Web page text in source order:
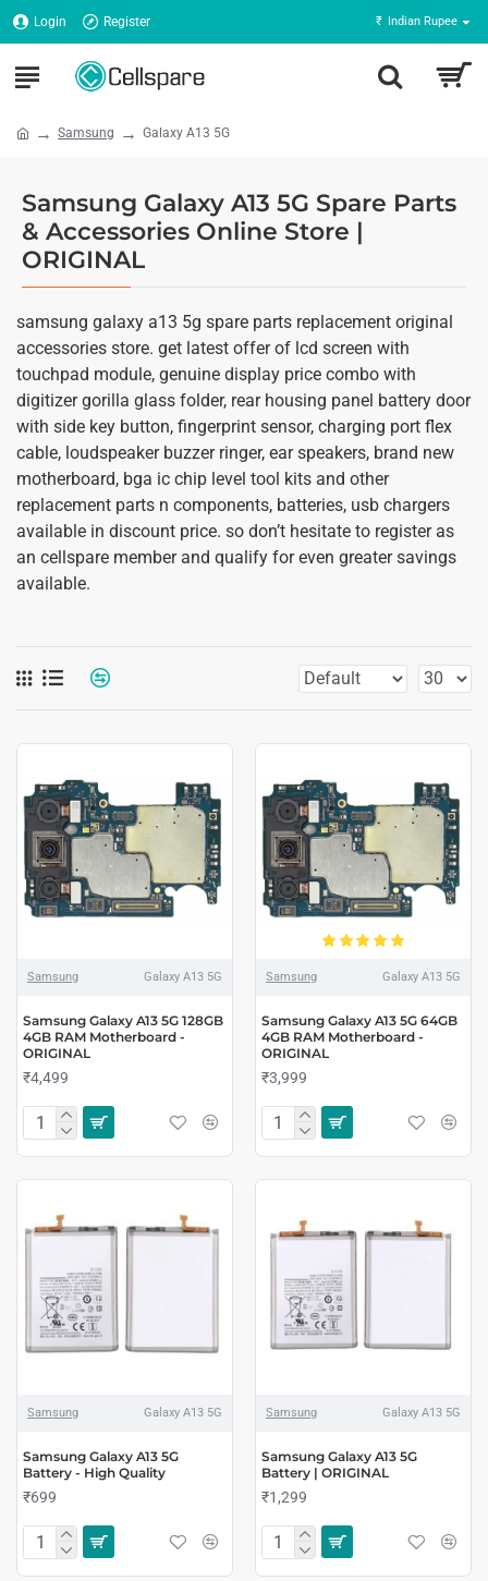
Login Register ₹ Indian Rupee
Samsung Galaxy A13 5G
Samsung Galaxy A13 5G Spare Parts
& Accessories Online Store |
ORIGINAL
samsung galaxy a13 5g spare parts replacement original
accessories store. get latest offer of lcd screen with
touchpad module, genuine display price combo with
digitizer gorilla glass folder, rear housing panel battery door
with side key button, fingerprint sensor, charging port flex
cable, loudspeaker buzzer ringer, ear speakers, brand new
motherboard, bga ic chip level tool kits and other
replacement parts n components, batteries, usb chargers
available in discount price. so don’t hesitate to register as
an cellspare member and qualify for even greater savings
available.
Samsung Galaxy A13 5G
Samsung Galaxy A13 5G 128GB
4GB RAM Motherboard -
ORIGINAL
₹4,499
Samsung Galaxy A13 5G
Samsung Galaxy A13 5G 64GB
4GB RAM Motherboard -
ORIGINAL
₹3,999
Samsung Galaxy A13 5G
Samsung Galaxy A13 5G
Battery - High Quality
₹699
Samsung Galaxy A13 5G
Samsung Galaxy A13 5G
Battery | ORIGINAL
₹1,299